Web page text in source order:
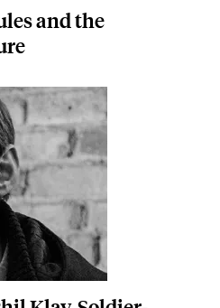
and the